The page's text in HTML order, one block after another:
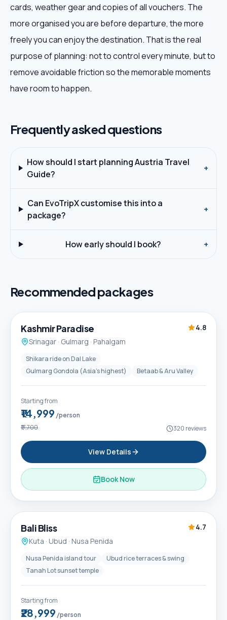
cards, weather gear and copies of all vouchers. The
more organised you are before departure, the more
freely you can enjoy the destination. That is the real
purpose of planning: not to control every minute, but to
remove avoidable friction so the memorable moments
have room to happen.
Frequently asked questions
How should I start planning Austria Travel
Guide?
+
Can EvoTripX customise this into a
package?
+
How early should I book? +
Recommended packages
Best Seller
Kashmir Paradise
4.8
Srinagar · Gulmarg · Pahalgam
Shikara ride on Dal Lake
Gulmarg Gondola (Asia's highest)
Betaab & Aru Valley
Starting from
₹14,999 /person
₹17,700 320 reviews
View Details
Book Now
Popular
6D / 5N
Bali Bliss
4.7
Kuta · Ubud · Nusa Penida
Nusa Penida island tour
Ubud rice terraces & swing
Tanah Lot sunset temple
Starting from
₹28,999 /person